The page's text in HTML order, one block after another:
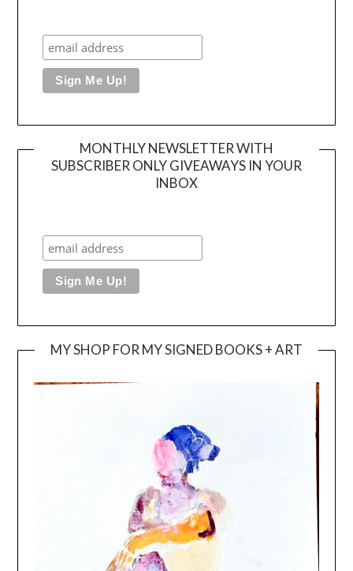
MONTHLY NEWSLETTER WITH
SUBSCRIBER ONLY GIVEAWAYS IN YOUR
INBOX
MY SHOP FOR MY SIGNED BOOKS + ART